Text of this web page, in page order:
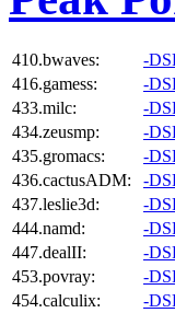
410.bwaves:
-
416.gamess:
-
433.milc:
-
434.zeusmp:
-
435.gromacs:
-
436.cactusADM:
-
437.leslie3d:
-
444.namd:
-
447.dealII:
-
453.povray:
-
454.calculix:
-